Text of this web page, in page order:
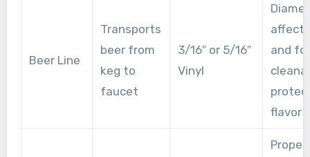
Beer Line
Transports
beer from
keg to
faucet
3/16″ or 5/16″
Vinyl
and
flavor
Proper